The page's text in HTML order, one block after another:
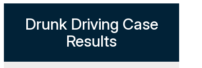
Drunk Driving Case
Results